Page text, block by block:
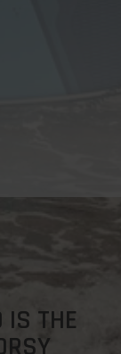
IS THE